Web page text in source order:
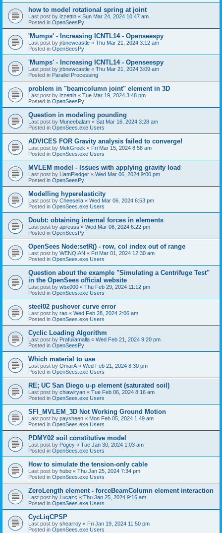
how to model rotational spring at joint
Last post by izzettin « Sun Mar 24, 2024 10:47 am
Posted in OpenSeesPy
'Mumps' - Increasing ICNTL14 - Openseespy
Last post by jrbnewcastle « Thu Mar 21, 2024 3:12 am
Posted in OpenSeesPy
'Mumps' - Increasing ICNTL14 - Openseespy
Last post by jrbnewcastle « Thu Mar 21, 2024 3:09 am
Posted in Parallel Processing
problem in "beamcolumn joint" element in 3D
Last post by izzettin « Tue Mar 19, 2024 3:48 pm
Posted in OpenSeesPy
Question in modeling pounding
Last post by Muneebalam « Sat Mar 16, 2024 3:28 am
Posted in OpenSees.exe Users
ADVICES FOR Gravity analysis failed to converge!
Last post by MekGreek « Fri Mar 15, 2024 8:58 am
Posted in OpenSees.exe Users
MVLEM model - Issues with applying gravity load
Last post by LiamPledger « Wed Mar 06, 2024 9:00 pm
Posted in OpenSeesPy
Modelling hyperelasticity
Last post by Cheesella « Wed Mar 06, 2024 6:53 pm
Posted in OpenSees.exe Users
Doubt: obtaining internal forces in elements
Last post by apreuss « Wed Mar 06, 2024 6:22 pm
Posted in OpenSeesPy
OpenSees Node:setR() - row, col index out of range
Last post by WENQIAN « Fri Mar 01, 2024 12:30 am
Posted in OpenSees.exe Users
Question about the example "Simulating a Centrifuge Test"
in the OpenSees official website
Last post by wbx000 « Thu Feb 29, 2024 11:12 pm
Posted in OpenSees.exe Users
steel02 pushover curve error
Last post by rao « Wed Feb 28, 2024 2:06 am
Posted in OpenSees.exe Users
Cyclic Loading Algorithm
Last post by Prafullamalla « Wed Feb 21, 2024 9:20 pm
Posted in OpenSeesPy
Which material to use
Last post by OmarA « Wed Feb 21, 2024 8:30 pm
Posted in OpenSees.exe Users
RE; UC San Diego u-p element (saturated soil)
Last post by chiawlryan « Tue Feb 06, 2024 8:16 am
Posted in OpenSees.exe Users
SFI_MVLEM_3D Not Working Ground Motion
Last post by paysheen « Mon Feb 05, 2024 1:49 am
Posted in OpenSees.exe Users
PDMY02 soil constitutive model
Last post by Pogey « Tue Jan 30, 2024 1:03 am
Posted in OpenSees.exe Users
How to simulate the tension-only cable
Last post by hubo « Thu Jan 25, 2024 7:34 pm
Posted in OpenSees.exe Users
ZeroLength element - forceBeamColumn element interaction
Last post by Lucazc « Thu Jan 25, 2024 9:16 am
Posted in OpenSees.exe Users
CycLiqCPSP
Last post by shearroy « Fri Jan 19, 2024 11:50 pm
Posted in OpenSees.exe Users